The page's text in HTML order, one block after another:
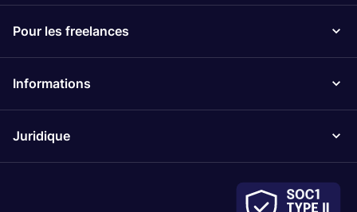
Pour les freelances
Informations
Juridique